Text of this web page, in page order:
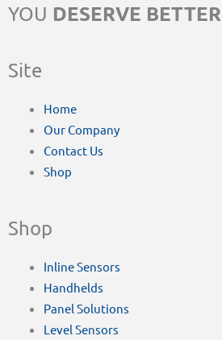
YOU DESERVE BETTER
Site
Home
Our Company
Contact Us
Shop
Shop
Inline Sensors
Handhelds
Panel Solutions
Level Sensors